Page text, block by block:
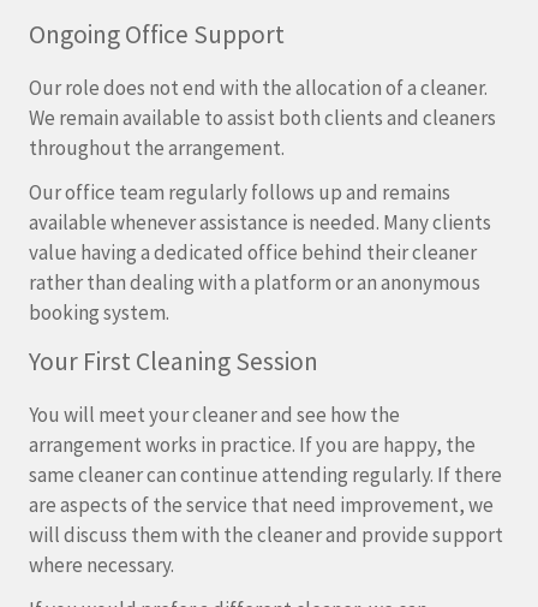
Ongoing Office Support
Our role does not end with the allocation of a cleaner.
We remain available to assist both clients and cleaners
throughout the arrangement.
Our office team regularly follows up and remains
available whenever assistance is needed. Many clients
value having a dedicated office behind their cleaner
rather than dealing with a platform or an anonymous
booking system.
Your First Cleaning Session
You will meet your cleaner and see how the
arrangement works in practice. If you are happy, the
same cleaner can continue attending regularly. If there
are aspects of the service that need improvement, we
will discuss them with the cleaner and provide support
where necessary.